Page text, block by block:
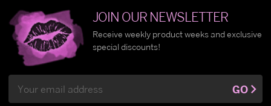
JOIN OUR NEWSLETTER
Receive weekly product weeks and exclusive
special discounts!
Address
GO